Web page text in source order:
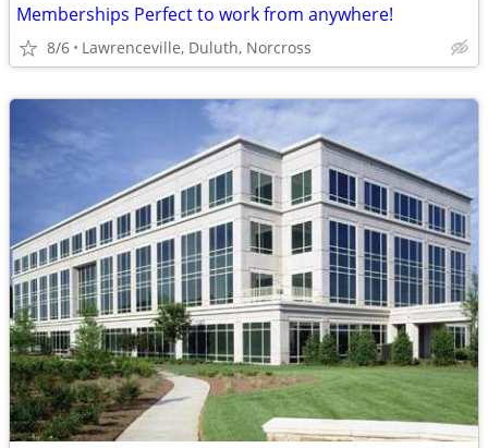
Memberships Perfect to work from anywhere!
8/6 Lawrenceville, Duluth, Norcross